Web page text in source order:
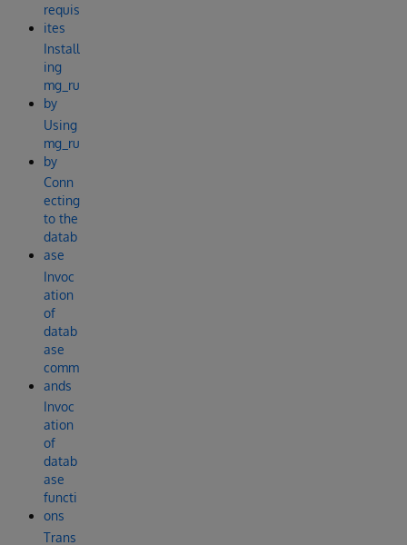
requis
ites
Install
ing
mg_ru
by
Using
mg_ru
by
Conn
ecting
to the
datab
ase
Invoc
ation
of
datab
ase
comm
ands
Invoc
ation
of
datab
ase
functi
ons
Trans